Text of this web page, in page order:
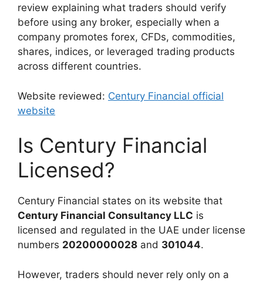
review explaining what traders should verify
before using any broker, especially when a
company promotes forex, CFDs, commodities,
shares, indices, or leveraged trading products
across different countries.
Website reviewed: Century Financial official
website
Is Century Financial
Licensed?
Century Financial states on its website that
Century Financial Consultancy LLC is
licensed and regulated in the UAE under license
numbers 20200000028 and 301044.
However, traders should never rely only on a